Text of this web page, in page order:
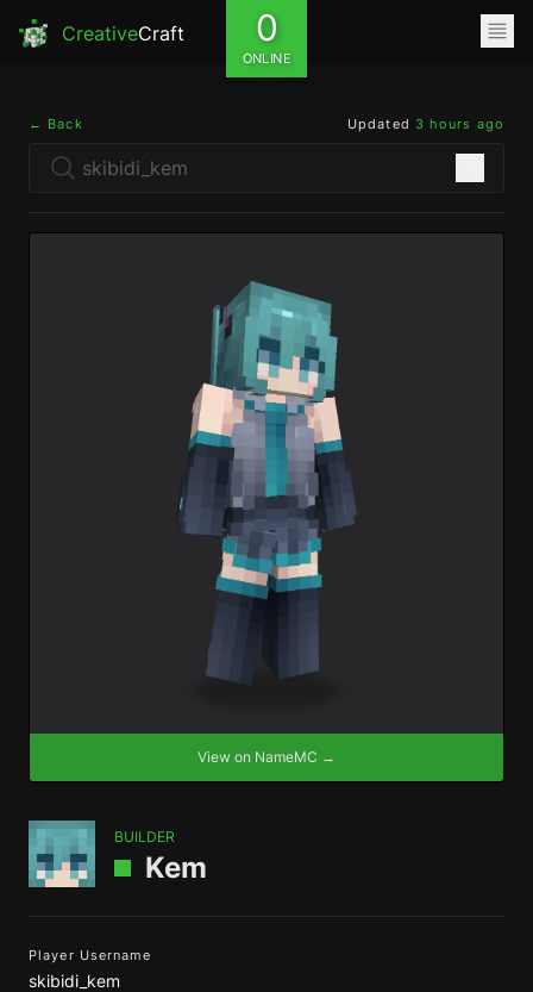
CreativeCraft 0
ONLINE
← Back Updated 3 hours ago
View on NameMC →
BUILDER
Kem
Player Username
skibidi_kem